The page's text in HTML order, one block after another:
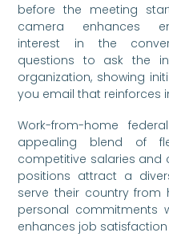
before the meeting
camera enhances
interest in the
questions to ask the
organization, showing
you email that reinforces
Work-from-home
appealing blend of
competitive salaries and
positions attract a
serve their country from
personal commitments
enhances job